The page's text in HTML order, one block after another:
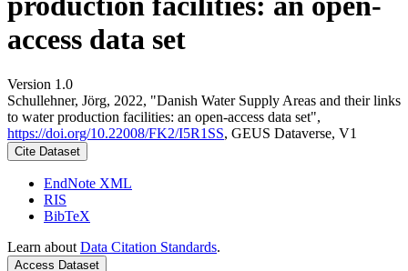
access data set
Version 1.0
Schullehner, Jörg, 2022, "Danish Water Supply Areas and their links
to water production facilities: an open-access data set",
https://doi.org/10.22008/FK2/I5R1SS, GEUS Dataverse, V1
Cite Dataset
EndNote XML
RIS
BibTeX
Learn about Data Citation Standards.
Access Dataset